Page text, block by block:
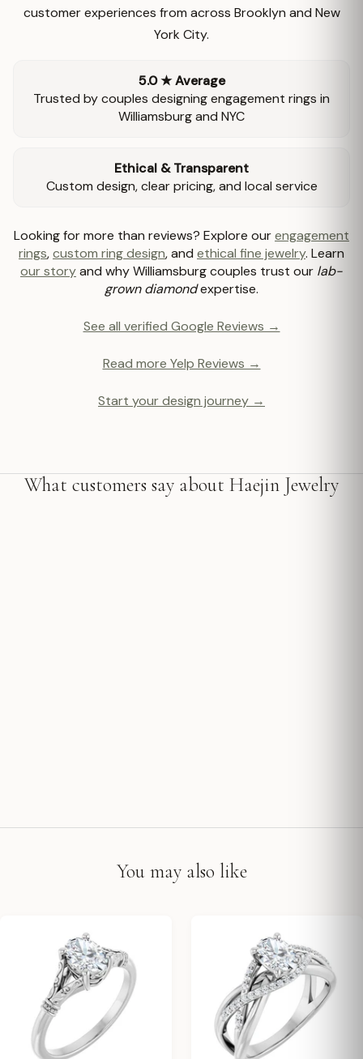
customer experiences from across Brooklyn and New
York City.
5.0 ★ Average
Trusted by couples designing engagement rings in
Williamsburg and NYC
Ethical & Transparent
Custom design, clear pricing, and local service
Looking for more than reviews? Explore ourengagement
rings,custom ring design, and ethical fine jewelry. Learn
our storyand why Williamsburg couples trust our lab-
grown diamondexpertise.
See all verified Google Reviews →
Read more Yelp Reviews →
Start your design journey →
What customers say about Haejin Jewelry
You may also like